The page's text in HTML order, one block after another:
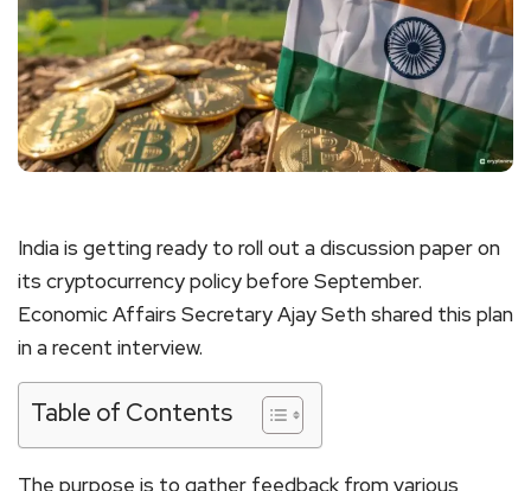
India is getting ready to roll out a discussion paper on
its cryptocurrency policy before September.
Economic Affairs Secretary Ajay Seth shared this plan
in a recent interview.
Table of Contents
The purpose is to gather feedback from various